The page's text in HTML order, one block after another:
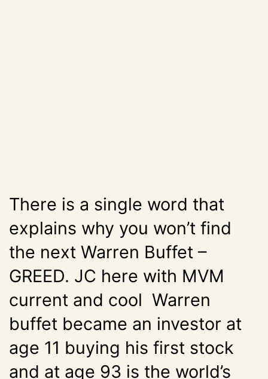
There is a single word that
explains why you won’t find
the next Warren Buffet –
GREED. JC here with MVM
current and cool Warren
buffet became an investor at
age 11 buying his first stock
and at age 93 is the world’s